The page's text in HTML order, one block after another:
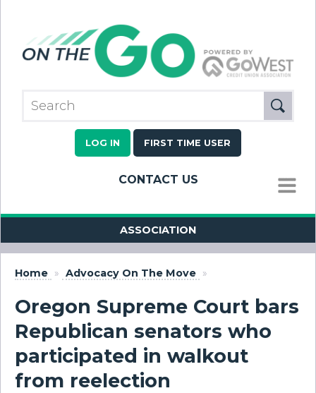
LOG IN FIRST TIME USER
CONTACT US
MENU
ASSOCIATION
Home » Advocacy On The Move »
Oregon Supreme Court bars
Republican senators who
participated in walkout
from reelection